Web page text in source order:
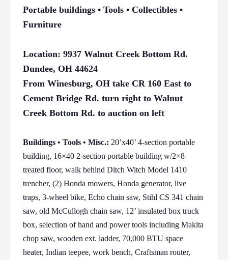
Portable buildings • Tools • Collectibles •
Furniture
Location: 9937 Walnut Creek Bottom Rd.
Dundee, OH 44624
From Winesburg, OH take CR 160 East to
Cement Bridge Rd. turn right to Walnut
Creek Bottom Rd. to auction on left
Buildings • Tools • Misc.: 20’x40’ 4-section portable
building, 16×40 2-section portable building w/2×8
treated floor, walk behind Ditch Witch Model 1410
trencher, (2) Honda mowers, Honda generator, live
traps, 3-wheel bike, Echo chain saw, Stihl CS 341 chain
saw, old McCullogh chain saw, 12’ insulated box truck
box, selection of hand and power tools including Makita
chop saw, wooden ext. ladder, 70,000 BTU space
heater, Indian teepee, work bench, Craftsman router,